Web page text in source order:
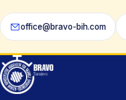
office@bravo-bih.com